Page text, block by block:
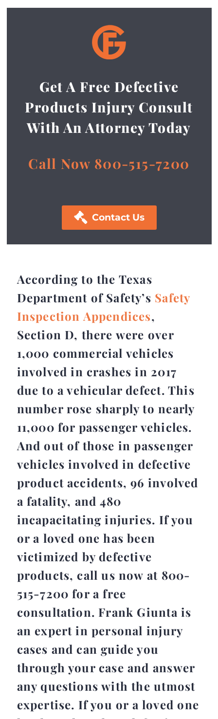
Get A Free Defective
Products Injury Consult
With An Attorney Today
Call Now 800-515-7200
 Contact Us
According to the Texas
Department of Safety’s Safety
Inspection Appendices,
Section D, there were over
1,000 commercial vehicles
involved in crashes in 2017
due to a vehicular defect. This
number rose sharply to nearly
11,000 for passenger vehicles.
And out of those in passenger
vehicles involved in defective
product accidents, 96 involved
a fatality, and 480
incapacitating injuries. If you
or a loved one has been
victimized by defective
products, call us now at 800-
515-7200 for a free
consultation. Frank Giunta is
an expert in personal injury
cases and can guide you
through your case and answer
any questions with the utmost
expertise. If you or a loved one